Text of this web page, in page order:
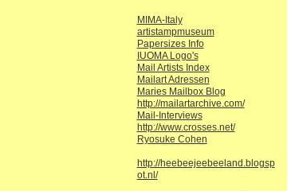
MIMA-Italy
artistampmuseum
Papersizes Info
IUOMA Logo's
Mail Artists Index
Mailart Adressen
Maries Mailbox Blog
http://mailartarchive.com/
Mail-Interviews
http://www.crosses.net/
Ryosuke Cohen
http://heebeejeebeeland.blogsp
ot.nl/